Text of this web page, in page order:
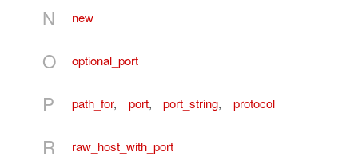
N new
O optional_port
P path_for, port, port_string, protocol
R raw_host_with_port